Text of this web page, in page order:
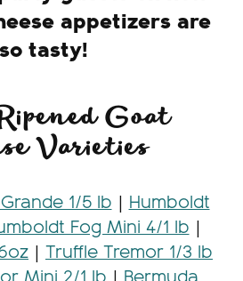
appetizers are
so tasty!
Goat
Varieties
1/5 lb
Humboldt
Fog Mini 4/1 lb
Truffle Tremor 1/3 lb